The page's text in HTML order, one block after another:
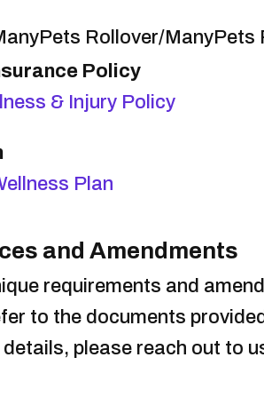
Rollover/ManyPets
Policy
& Injury Policy
Plan
and Amendments
requirements and
to the documents
please reach out to